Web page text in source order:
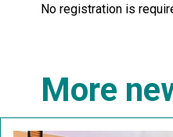
No registration is
More